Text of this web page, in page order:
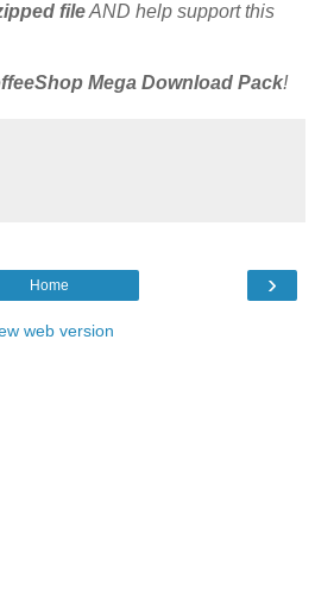
fileAND help support this
Mega Download Pack!
›
Home
web version